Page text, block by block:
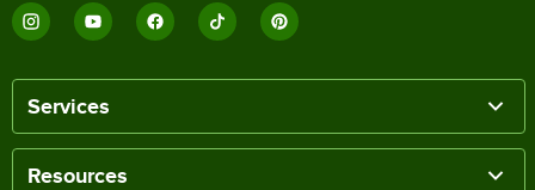
Services
Resources